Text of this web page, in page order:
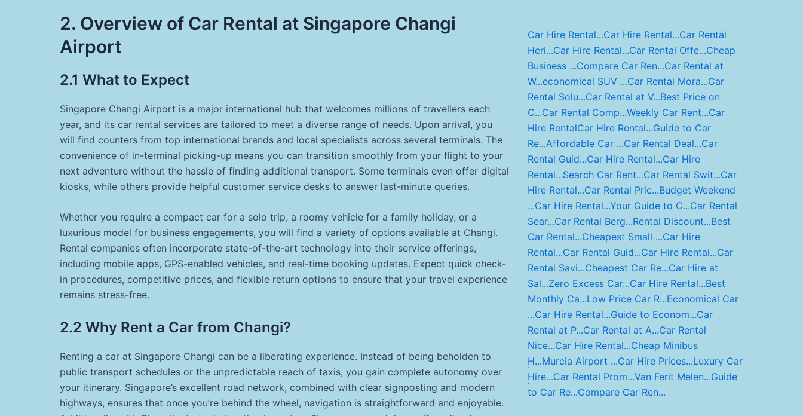
2. Overview of Car Rental at Singapore Changi
Airport
2.1 What to Expect
Singapore Changi Airport is a major international hub that welcomes millions of travellers each
year, and its car rental services are tailored to meet a diverse range of needs. Upon arrival, you
will find counters from top international brands and local specialists across several terminals. The
convenience of in-terminal picking-up means you can transition smoothly from your flight to your
next adventure without the hassle of finding additional transport. Some terminals even offer digital
kiosks, while others provide helpful customer service desks to answer last-minute queries.
Whether you require a compact car for a solo trip, a roomy vehicle for a family holiday, or a
luxurious model for business engagements, you will find a variety of options available at Changi.
Rental companies often incorporate state-of-the-art technology into their service offerings,
including mobile apps, GPS-enabled vehicles, and real-time booking updates. Expect quick check-
in procedures, competitive prices, and flexible return options to ensure that your travel experience
remains stress-free.
2.2 Why Rent a Car from Changi?
Renting a car at Singapore Changi can be a liberating experience. Instead of being beholden to
public transport schedules or the unpredictable reach of taxis, you gain complete autonomy over
your itinerary. Singapore’s excellent road network, combined with clear signposting and modern
highways, ensures that once you’re behind the wheel, navigation is straightforward and enjoyable.
Car Hire Rental...Car Hire Rental...Car Rental
Heri...Car Hire Rental...Car Rental Offe...Cheap
Business ...Compare Car Ren...Car Rental at
W...economical SUV ...Car Rental Mora...Car
Rental Solu...Car Rental at V...Best Price on
C...Car Rental Comp...Weekly Car Rent...Car
Hire RentalCar Hire Rental...Guide to Car
Re...Affordable Car ...Car Rental Deal...Car
Rental Guid...Car Hire Rental...Car Hire
Rental...Search Car Rent...Car Rental Swit...Car
Hire Rental...Car Rental Pric...Budget Weekend
...Car Hire Rental...Your Guide to C...Car Rental
Sear...Car Rental Berg...Rental Discount...Best
Car Rental...Cheapest Small ...Car Hire
Rental...Car Rental Guid...Car Hire Rental...Car
Rental Savi...Cheapest Car Re...Car Hire at
Sal...Zero Excess Car...Car Hire Rental...Best
Monthly Ca...Low Price Car R...Economical Car
...Car Hire Rental...Guide to Econom...Car
Rental at P...Car Rental at A...Car Rental
Nice...Car Hire Rental...Cheap Minibus
H...Murcia Airport ...Car Hire Prices...Luxury Car
Hire...Car Rental Prom...Van Ferit Melen...Guide
to Car Re...Compare Car Ren...
.
.